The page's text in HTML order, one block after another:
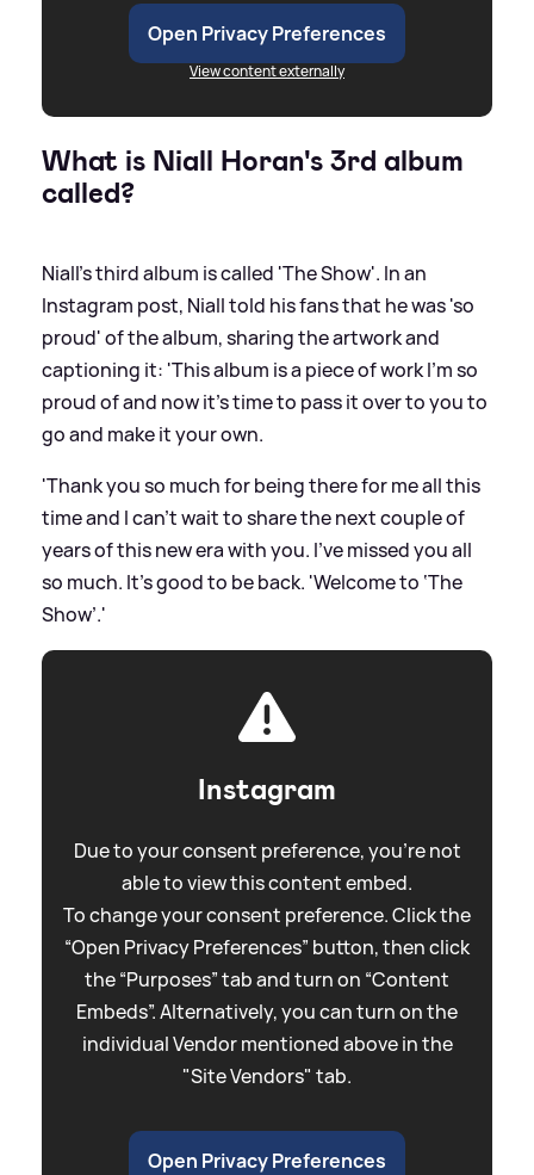
Open Privacy Preferences
View content externally
What is Niall Horan's 3rd album
called?
Niall's third album is called 'The Show'. In an
Instagram post, Niall told his fans that he was 'so
proud' of the album, sharing the artwork and
captioning it: 'This album is a piece of work I’m so
proud of and now it’s time to pass it over to you to
go and make it your own.
'Thank you so much for being there for me all this
time and I can’t wait to share the next couple of
years of this new era with you. I’ve missed you all
so much. It’s good to be back. 'Welcome to ‘The
Show’.'
Instagram
Due to your consent preference, you're not
able to view this content embed.
To change your consent preference. Click the
“Open Privacy Preferences” button, then click
the “Purposes” tab and turn on “Content
Embeds”. Alternatively, you can turn on the
individual Vendor mentioned above in the
"Site Vendors" tab.
Open Privacy Preferences